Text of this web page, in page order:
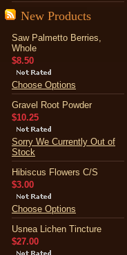
New Products
Saw Palmetto Berries,
Whole
$8.50
Choose Options
Gravel Root Powder
$10.25
Sorry We Currently Out of
Stock
Hibiscus Flowers C/S
$3.00
Choose Options
Usnea Lichen Tincture
$27.00